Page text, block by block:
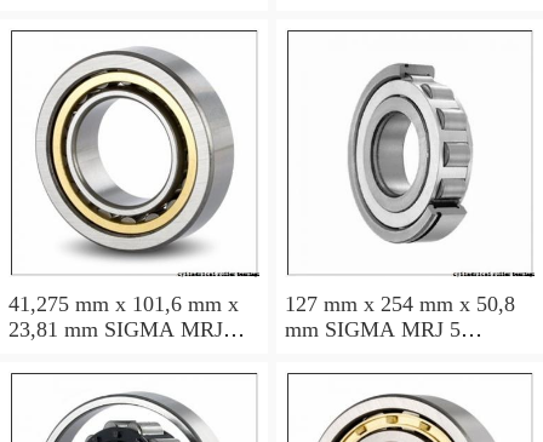
41,275 mm x 101,6 mm x
23,81 mm SIGMA MRJ
bearings
127 mm x 254 mm x 50,8
mm SIGMA MRJ 5